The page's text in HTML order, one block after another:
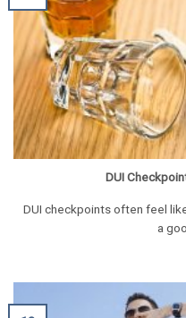
DUI
DUI checkpoints often feel
a